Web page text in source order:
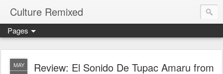
Culture Remixed
Pages
MAY
Review: El Sonido De Tupac Amaru from